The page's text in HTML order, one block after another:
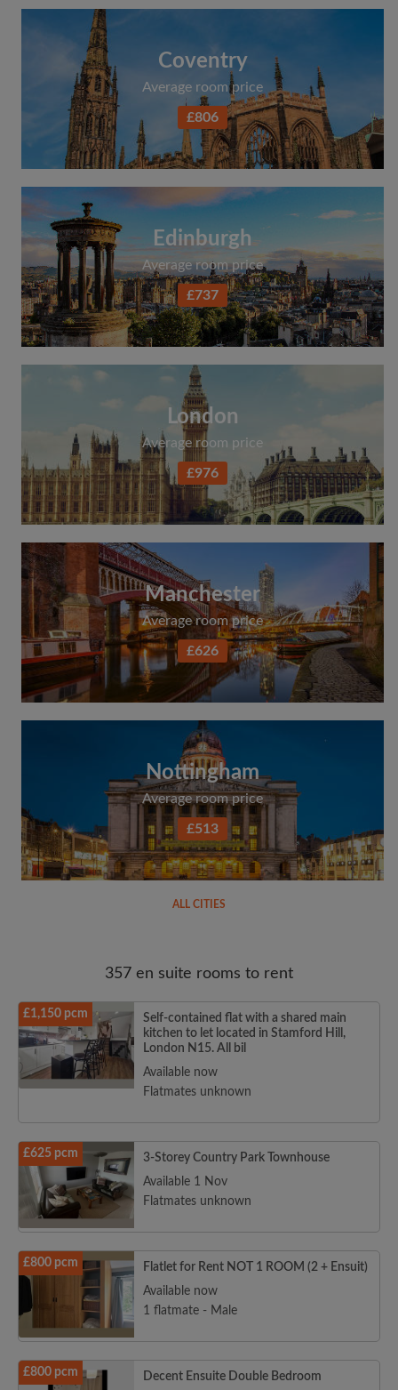
Coventry
Average room price
£806
Edinburgh
Average room price
£737
London
Average room price
£976
Manchester
Average room price
£626
Nottingham
Average room price
£513
ALL CITIES
357 en suite rooms to rent
£1,150 pcm
Self-contained flat with a shared main
kitchen to let located in Stamford Hill,
London N15. All bil
Available now
Flatmates unknown
£625 pcm
3-Storey Country Park Townhouse
Available 1 Nov
Flatmates unknown
£800 pcm
Flatlet for Rent NOT 1 ROOM (2 + Ensuit)
Available now
1 flatmate - Male
£800 pcm Decent Ensuite Double Bedroom